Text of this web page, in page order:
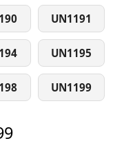
UN1191
UN1195
UN1199